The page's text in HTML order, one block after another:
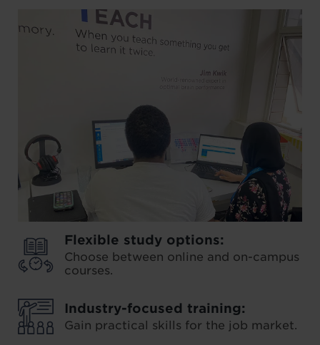
Flexible study options:
Choose between online and on-campus
courses.
Industry-focused training:
Gain practical skills for the job market.